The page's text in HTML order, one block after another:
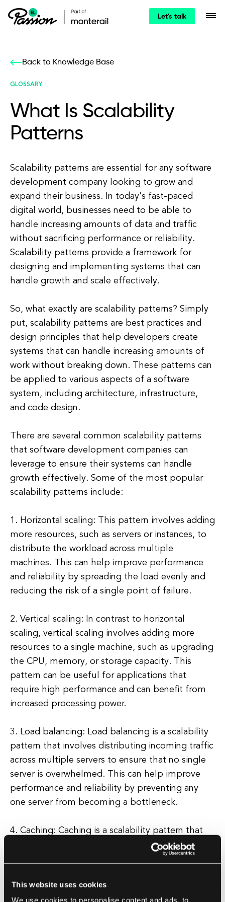
This website uses cookies
We use cookies to personalise content and ads, to
Let's talk
Back to Knowledge Base
GLOSSARY
What Is Scalability
Patterns
Scalability patterns are essential for any software
development company looking to grow and
expand their business. In today's fast-paced
digital world, businesses need to be able to
handle increasing amounts of data and traffic
without sacrificing performance or reliability.
Scalability patterns provide a framework for
designing and implementing systems that can
handle growth and scale effectively.
So, what exactly are scalability patterns? Simply
put, scalability patterns are best practices and
design principles that help developers create
systems that can handle increasing amounts of
work without breaking down. These patterns can
be applied to various aspects of a software
system, including architecture, infrastructure,
and code design.
There are several common scalability patterns
that software development companies can
leverage to ensure their systems can handle
growth effectively. Some of the most popular
scalability patterns include:
1. Horizontal scaling: This pattern involves adding
more resources, such as servers or instances, to
distribute the workload across multiple
machines. This can help improve performance
and reliability by spreading the load evenly and
reducing the risk of a single point of failure.
2. Vertical scaling: In contrast to horizontal
scaling, vertical scaling involves adding more
resources to a single machine, such as upgrading
the CPU, memory, or storage capacity. This
pattern can be useful for applications that
require high performance and can benefit from
increased processing power.
3. Load balancing: Load balancing is a scalability
pattern that involves distributing incoming traffic
across multiple servers to ensure that no single
server is overwhelmed. This can help improve
performance and reliability by preventing any
one server from becoming a bottleneck.
4. Caching: Caching is a scalability pattern that
involves storing frequently accessed data in
memory or on disk to reduce the need to fetch
can help improve performance and reduce